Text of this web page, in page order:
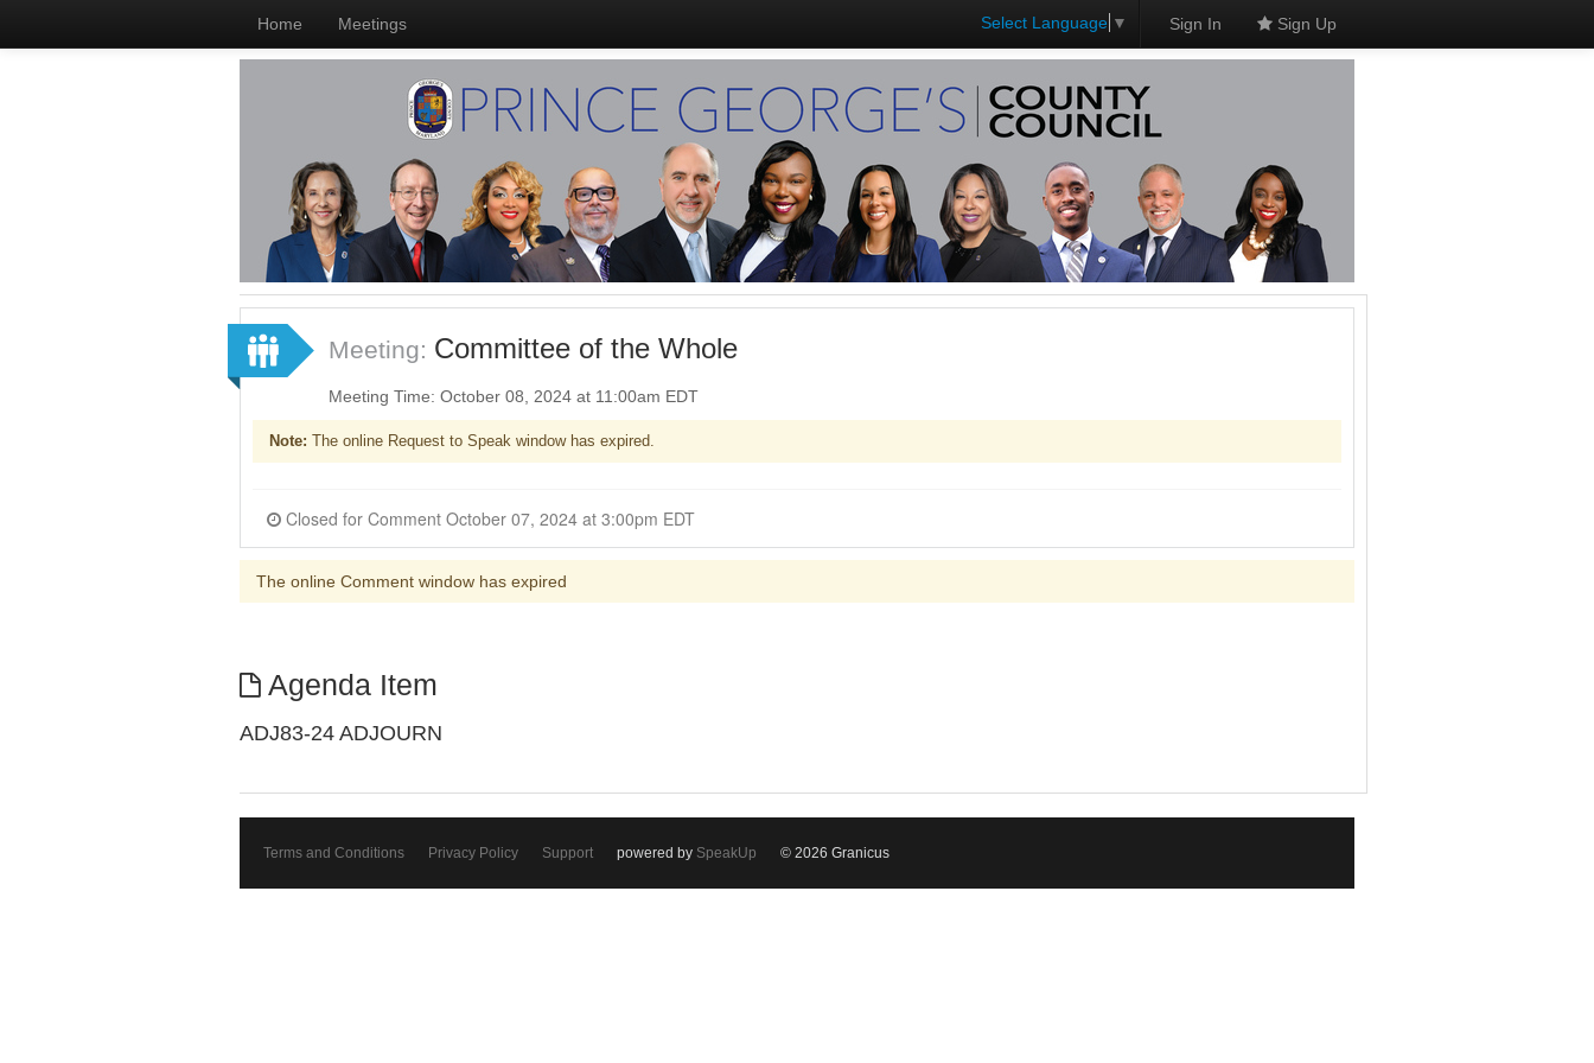
Home Meetings Select Language ▼ Sign In Sign Up
Meeting: Committee of the Whole
Meeting Time: October 08, 2024 at 11:00am EDT
Note: The online Request to Speak window has expired.
Closed for Comment October 07, 2024 at 3:00pm EDT
The online Comment window has expired
Agenda Item
ADJ83-24 ADJOURN
Terms and Conditions Privacy Policy Support powered by SpeakUp © 2026 Granicus